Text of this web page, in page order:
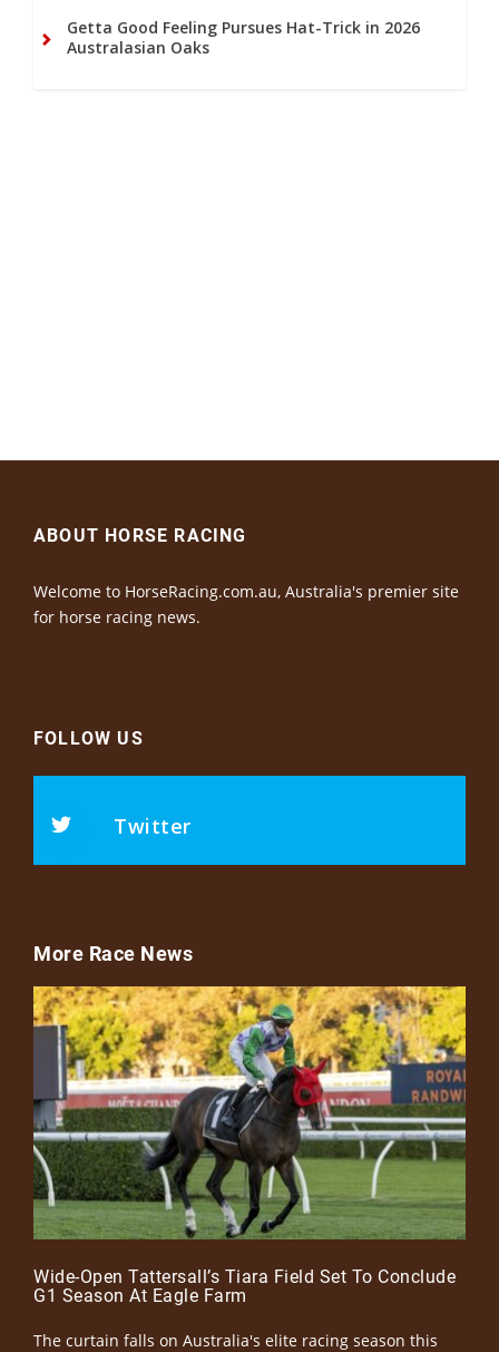
Getta Good Feeling Pursues Hat-Trick in 2026
Australasian Oaks
ABOUT HORSE RACING
Welcome to HorseRacing.com.au, Australia's premier site
for horse racing news.
FOLLOW US
Twitter
More Race News
Wide-Open Tattersall’s Tiara Field Set To Conclude
G1 Season At Eagle Farm
The curtain falls on Australia's elite racing season this